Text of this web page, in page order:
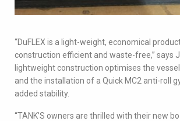
“DuFLEX is a light-weight, economical
construction efficient and waste-free,” says
lightweight construction optimises the
and the installation of a Quick MC2 anti-roll
added stability.
“TANK’S owners are thrilled with their new